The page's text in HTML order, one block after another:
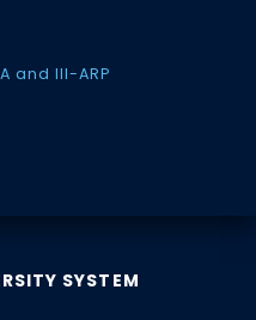
and III-ARP
SYSTEM